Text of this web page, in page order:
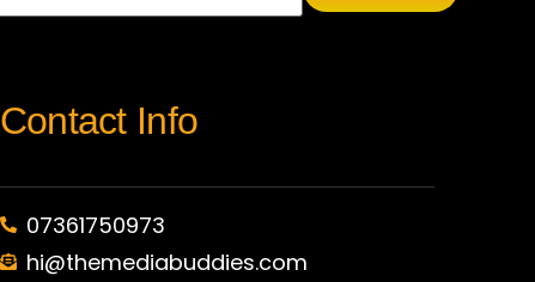
Contact Info
07361750973
hi@themediabuddies.com